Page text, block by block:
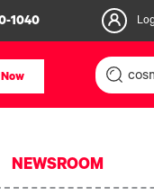
1040
Media &
NEWSROOM